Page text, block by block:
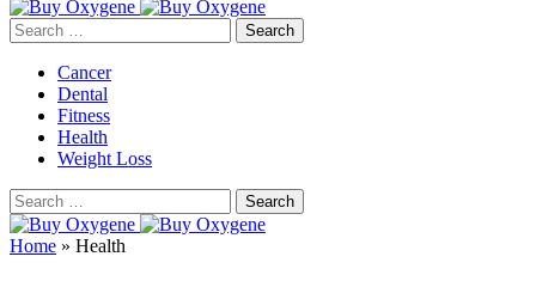
Search
for:
Cancer
Dental
Fitness
Health
Weight Loss
Search
for:
Home » Health